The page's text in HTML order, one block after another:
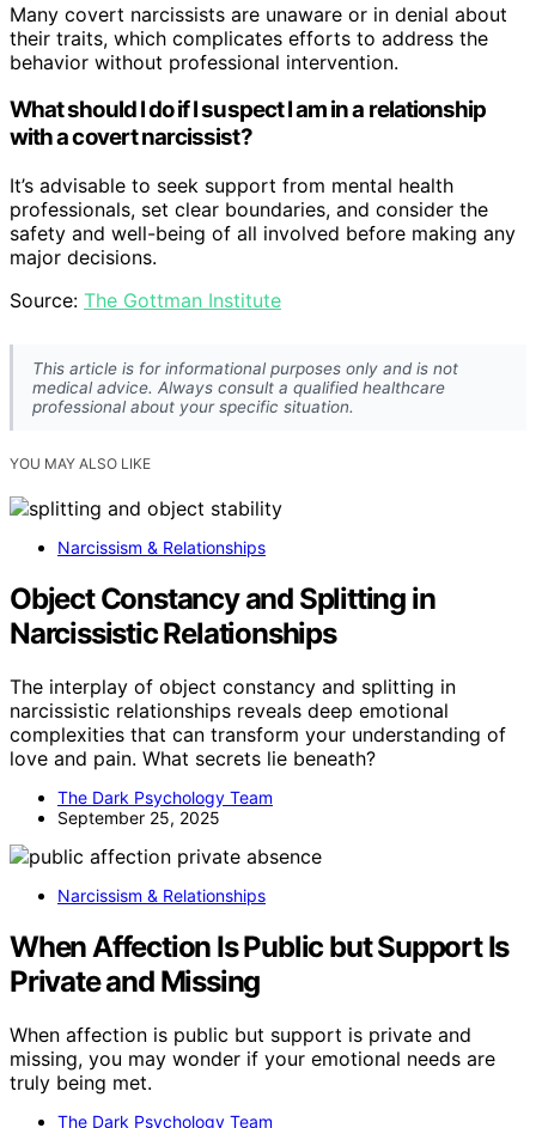
Many covert narcissists are unaware or in denial about
their traits, which complicates efforts to address the
behavior without professional intervention.
What should I do if I suspect I am in a relationship
with a covert narcissist?
It’s advisable to seek support from mental health
professionals, set clear boundaries, and consider the
safety and well-being of all involved before making any
major decisions.
Source: The Gottman Institute
This article is for informational purposes only and is not
medical advice. Always consult a qualified healthcare
professional about your specific situation.
YOU MAY ALSO LIKE
Narcissism & Relationships
Object Constancy and Splitting in
Narcissistic Relationships
The interplay of object constancy and splitting in
narcissistic relationships reveals deep emotional
complexities that can transform your understanding of
love and pain. What secrets lie beneath?
The Dark Psychology Team
September 25, 2025
Narcissism & Relationships
When Affection Is Public but Support Is
Private and Missing
When affection is public but support is private and
missing, you may wonder if your emotional needs are
truly being met.
The Dark Psychology Team